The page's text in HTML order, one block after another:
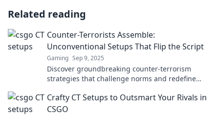
Related reading
Counter-Terrorists Assemble:
Unconventional Setups That Flip the Script
Gaming Sep 9, 2025
Discover groundbreaking counter-terrorism
strategies that challenge norms and redefine
Crafty CT Setups to Outsmart Your Rivals in
CSGO